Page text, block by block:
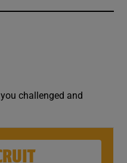
challenged and